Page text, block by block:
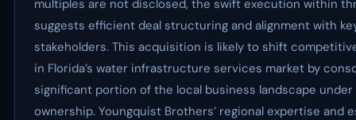
multiples are not disclosed, the swift execution within
suggests efficient deal structuring and alignment with
stakeholders. This acquisition is likely to shift
in Florida’s water infrastructure services market by
significant portion of the local business landscape under
ownership. Youngquist Brothers’ regional expertise and